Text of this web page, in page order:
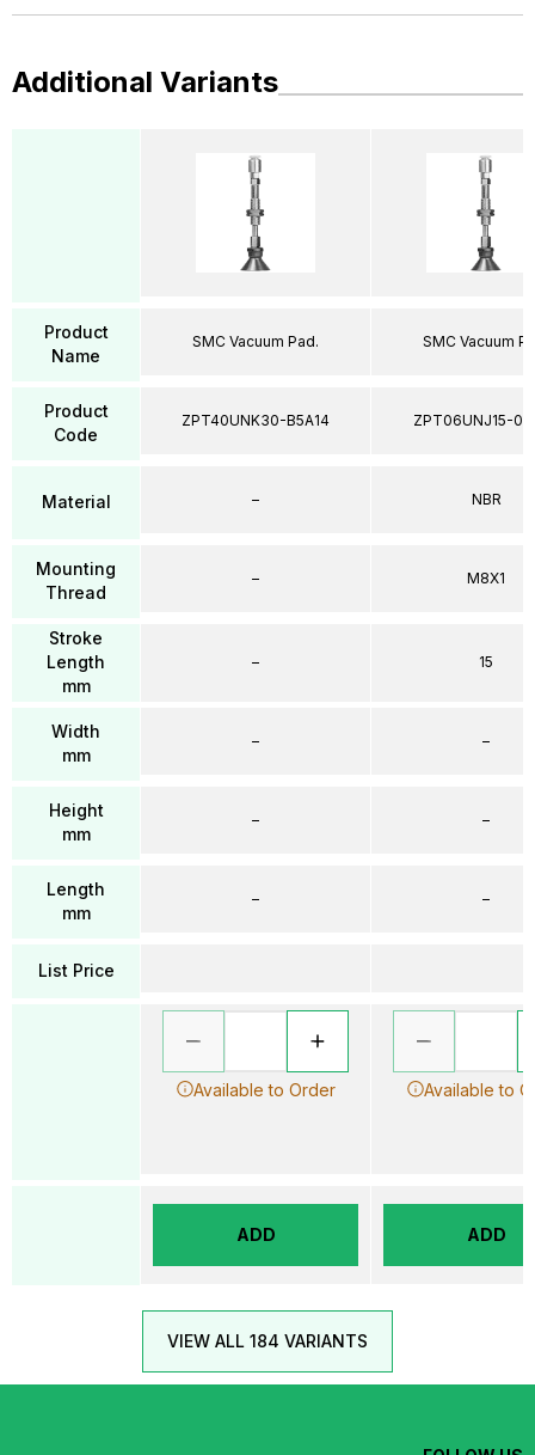
Additional Variants
Product
Name
Product
Code
Material
Mounting
Thread
Stroke
Length
mm
Width
mm
Height
mm
Length
mm
List Price
SMC Vacuum Pad.
ZPT40UNK30-B5A14
–
–
–
–
–
–
Available to Order
ADD
SMC Vacuum
ZPT06UNJ15-
NBR
M8X1
15
–
–
–
Available to
ADD
VIEW ALL 184 VARIANTS